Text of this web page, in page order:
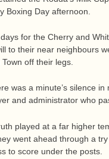
Boxing Day afternoon.
for the Cherry and
to their near neighbours
off their legs.
was a minute’s silence
and administrator who
played at a far higher
went ahead through a
to score under the posts.